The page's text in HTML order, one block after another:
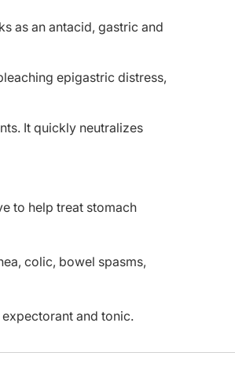
as an antacid, gastric and
epigastric distress,
It quickly neutralizes
to help treat stomach
colic, bowel spasms,
and tonic.